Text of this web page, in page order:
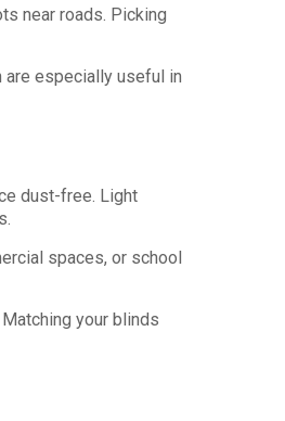
near roads. Picking
are especially useful in
dust-free. Light
spaces, or school
your blinds